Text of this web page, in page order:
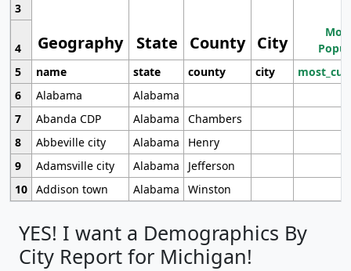
Geography State County City
3
4
5
name state county city
6
Alabama
Alabama
7
Abanda CDP Alabama
Chambers
8
Abbeville city Alabama
Henry
9
Adamsville city Alabama
Jefferson
10 Addison town Alabama Winston
YES! I want a Demographics By
City Report for Michigan!